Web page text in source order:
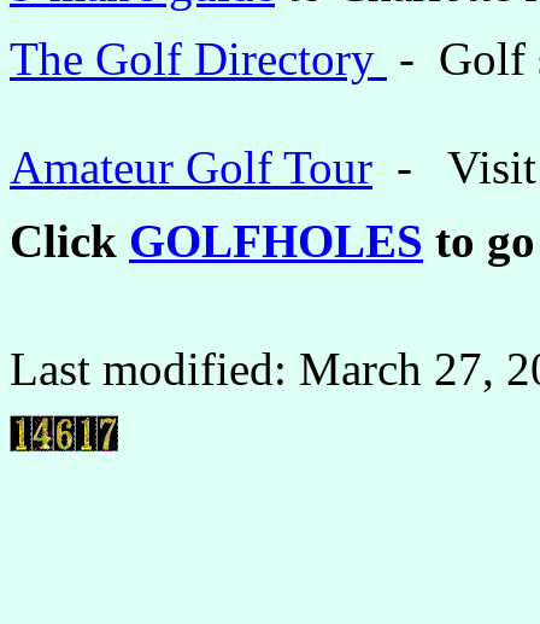
The Golf Directory - Golf
Amateur Golf Tour - Visit
Click GOLFHOLES to
Last modified: March 27,